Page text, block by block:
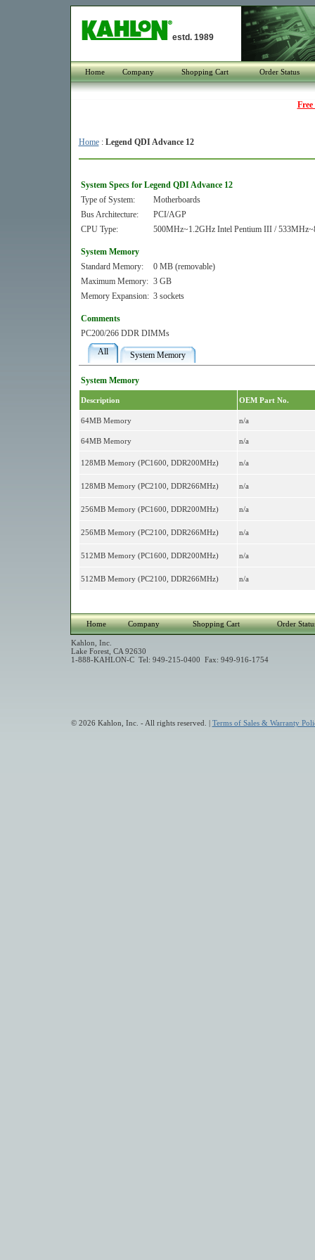
estd. 1989
Home Company Shopping Cart Order Status
Home: Legend QDI Advance 12
System Specs for Legend QDI Advance 12
Type of System:
Motherboards
Bus Architecture:
PCI/AGP
CPU Type:
500MHz~1.2GHz Intel Pentium III /
System Memory
Standard Memory:
0 MB (removable)
Maximum Memory: 3 GB
Memory Expansion: 3 sockets
Comments
PC200/266 DDR DIMMs
All
System Memory
System Memory
Description OEM Part No.
64MB Memory n/a
64MB Memory n/a
128MB Memory (PC1600, DDR200MHz) n/a
128MB Memory (PC2100, DDR266MHz) n/a
256MB Memory (PC1600, DDR200MHz) n/a
256MB Memory (PC2100, DDR266MHz) n/a
512MB Memory (PC1600, DDR200MHz) n/a
512MB Memory (PC2100, DDR266MHz) n/a
Home Company Shopping Cart Order
Kahlon, Inc.
Lake Forest, CA 92630
1-888-KAHLON-C Tel: 949-215-0400 Fax: 949-916-1754
© 2026 Kahlon, Inc. - All rights reserved. | Terms of Sales & Warranty